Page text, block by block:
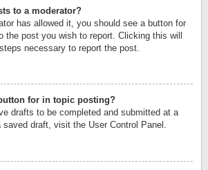
to a moderator?
has allowed it, you should see a button for
the post you wish to report. Clicking this will
necessary to report the post.
for in topic posting?
drafts to be completed and submitted at a
saved draft, visit the User Control Panel.